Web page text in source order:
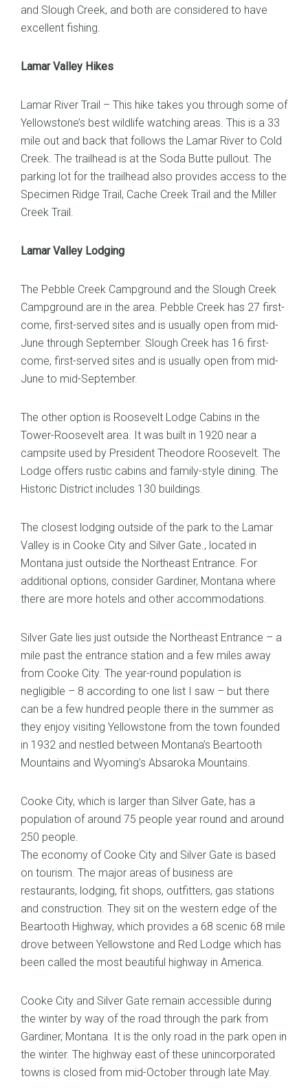
and Slough Creek, and both are considered to have
excellent fishing.
Lamar Valley Hikes
Lamar River Trail – This hike takes you through some of
Yellowstone’s best wildlife watching areas. This is a 33
mile out and back that follows the Lamar River to Cold
Creek. The trailhead is at the Soda Butte pullout. The
parking lot for the trailhead also provides access to the
Specimen Ridge Trail, Cache Creek Trail and the Miller
Creek Trail.
Lamar Valley Lodging
The Pebble Creek Campground and the Slough Creek
Campground are in the area. Pebble Creek has 27 first-
come, first-served sites and is usually open from mid-
June through September. Slough Creek has 16 first-
come, first-served sites and is usually open from mid-
June to mid-September.
The other option is Roosevelt Lodge Cabins in the
Tower-Roosevelt area. It was built in 1920 near a
campsite used by President Theodore Roosevelt. The
Lodge offers rustic cabins and family-style dining. The
Historic District includes 130 buildings.
The closest lodging outside of the park to the Lamar
Valley is in Cooke City and Silver Gate., located in
Montana just outside the Northeast Entrance. For
additional options, consider Gardiner, Montana where
there are more hotels and other accommodations.
Silver Gate lies just outside the Northeast Entrance – a
mile past the entrance station and a few miles away
from Cooke City. The year-round population is
negligible – 8 according to one list I saw – but there
can be a few hundred people there in the summer as
they enjoy visiting Yellowstone from the town founded
in 1932 and nestled between Montana’s Beartooth
Mountains and Wyoming’s Absaroka Mountains.
Cooke City, which is larger than Silver Gate, has a
population of around 75 people year round and around
250 people.
The economy of Cooke City and Silver Gate is based
on tourism. The major areas of business are
restaurants, lodging, fit shops, outfitters, gas stations
and construction. They sit on the western edge of the
Beartooth Highway, which provides a 68 scenic 68 mile
drove between Yellowstone and Red Lodge which has
been called the most beautiful highway in America.
Cooke City and Silver Gate remain accessible during
the winter by way of the road through the park from
Gardiner, Montana. It is the only road in the park open in
the winter. The highway east of these unincorporated
towns is closed from mid-October through late May.